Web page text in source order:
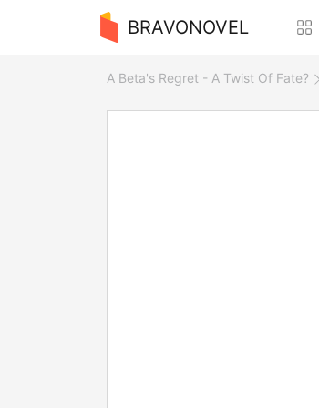
BRAVONOVEL
A Beta's Regret - A Twist Of Fate?